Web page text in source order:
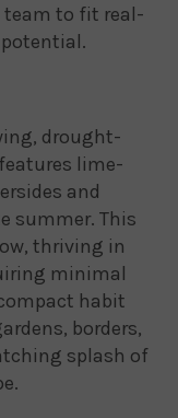
team to fit real-
drought-
lime-
and
summer. This
thriving in
minimal
habit
borders,
splash of